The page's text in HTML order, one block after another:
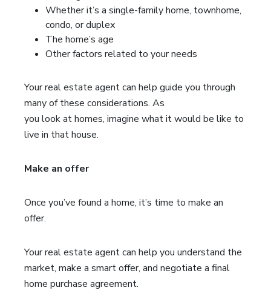
Whether it’s a single-family home, townhome,
condo, or duplex
The home’s age
Other factors related to your needs
Your real estate agent can help guide you through
many of these considerations. As
you look at homes, imagine what it would be like to
live in that house.
Make an offer
Once you’ve found a home, it’s time to make an
offer.
Your real estate agent can help you understand the
market, make a smart offer, and negotiate a final
home purchase agreement.